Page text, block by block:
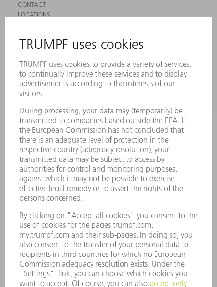
CONTACT
LOCATIONS
SAFETY DATA SHEETS
MACHINES & SYSTEMS
LASERS
POWER ELECTRONICS
POWER TOOLS
SOFTWARE
SERVICES
APPLICATIONS
INDUSTRIES
COMPANY
CAREERS
VACANCIES
COMPANY PROFILE
MANAGEMENT BOARD
ANNUAL REPORT
COMPLIANCE
WHISTLEBLOWER SYSTEM
SECURITY
PRESS RELEASES
MAGAZINE
SUSTAINABILITY
CLIMATE ACTION & ENVIRONMENTAL PROTECTION